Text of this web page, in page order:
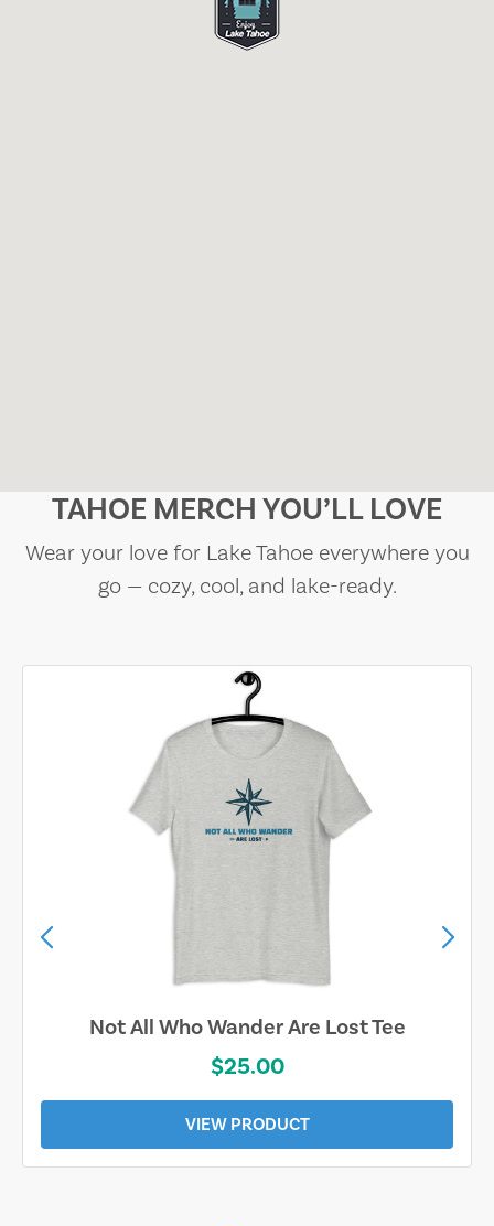
TAHOE MERCH YOU’LL LOVE
Wear your love for Lake Tahoe everywhere you
go — cozy, cool, and lake-ready.
Not All Who Wander Are Lost Tee
$25.00
VIEW PRODUCT